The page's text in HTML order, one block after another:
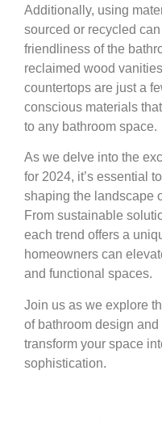
Additionally, using
sourced or recycled
friendliness of the
reclaimed wood
countertops are just a
conscious materials
to any bathroom space.
As we delve into the
for 2024, it’s essential
shaping the landscape
From sustainable
each trend offers a
homeowners can
and functional spaces.
Join us as we explore
of bathroom design
transform your space
sophistication.